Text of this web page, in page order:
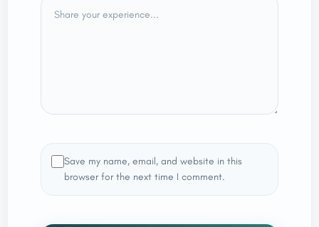
Save my name, email, and website in this
browser for the next time I comment.